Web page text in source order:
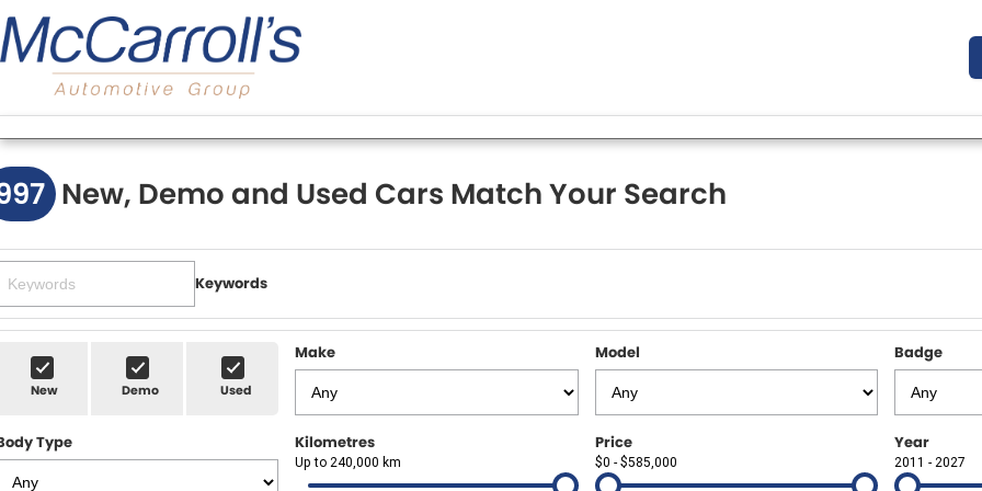
New, Demo and Used Cars Match Your Search
Keywords
New Demo Used
Make Model Badge
Type Kilometres
Up to 240,000 km
Price
$0 - $585,000
Year
2011 - 2027